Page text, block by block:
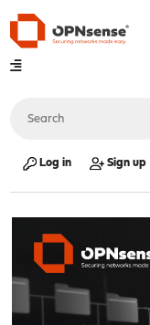
Log in Sign up